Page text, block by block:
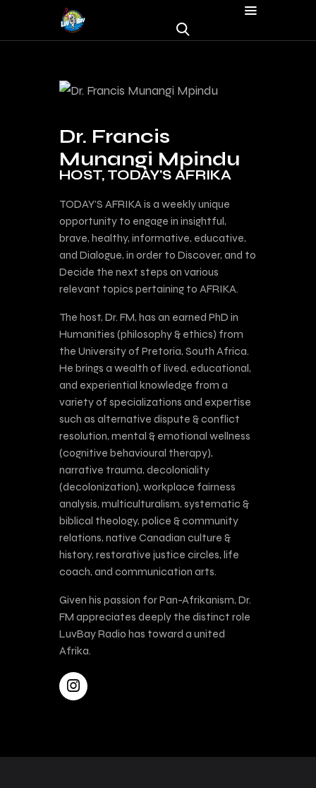
Dr. Francis
Munangi Mpindu
HOST, TODAY'S AFRIKA
TODAY’S AFRIKA is a weekly unique
opportunity to engage in insightful,
brave, healthy, informative, educative,
and Dialogue, in order to Discover, and to
Decide the next steps on various
relevant topics pertaining to AFRIKA.
The host, Dr. FM, has an earned PhD in
Humanities (philosophy & ethics) from
the University of Pretoria, South Africa.
He brings a wealth of lived, educational,
and experiential knowledge from a
variety of specializations and expertise
such as alternative dispute & conflict
resolution, mental & emotional wellness
(cognitive behavioural therapy),
narrative trauma, decoloniality
(decolonization), workplace fairness
analysis, multiculturalism, systematic &
biblical theology, police & community
relations, native Canadian culture &
history, restorative justice circles, life
coach, and communication arts.
Given his passion for Pan-Afrikanism, Dr.
FM appreciates deeply the distinct role
LuvBay Radio has toward a united
Afrika.